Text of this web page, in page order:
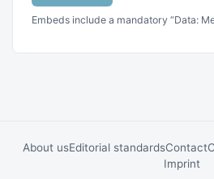
Embeds include a mandatory “Data:
About usEditorial standardsContact
Imprint